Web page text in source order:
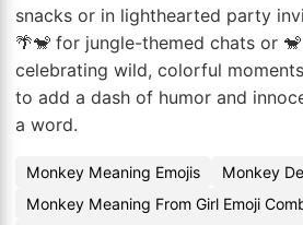
snacks or in lighthearted party
🌴🐒 for jungle-themed chats or
celebrating wild, colorful
to add a dash of humor and
a word.
Monkey Meaning Emojis
Monkey
Monkey Meaning From Girl Emoji